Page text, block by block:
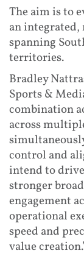
The aim is to
an
spanning
territories.
Bradley
Sports &
combination
across
control and
intend to
stronger
engagement
operational
speed and
value